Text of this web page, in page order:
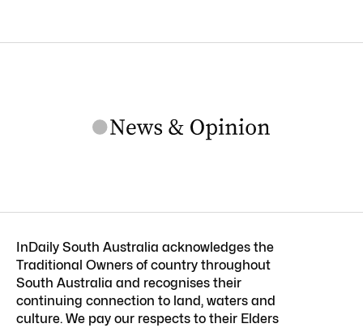
InDaily South Australia acknowledges the
Traditional Owners of country throughout
South Australia and recognises their
continuing connection to land, waters and
culture. We pay our respects to their Elders